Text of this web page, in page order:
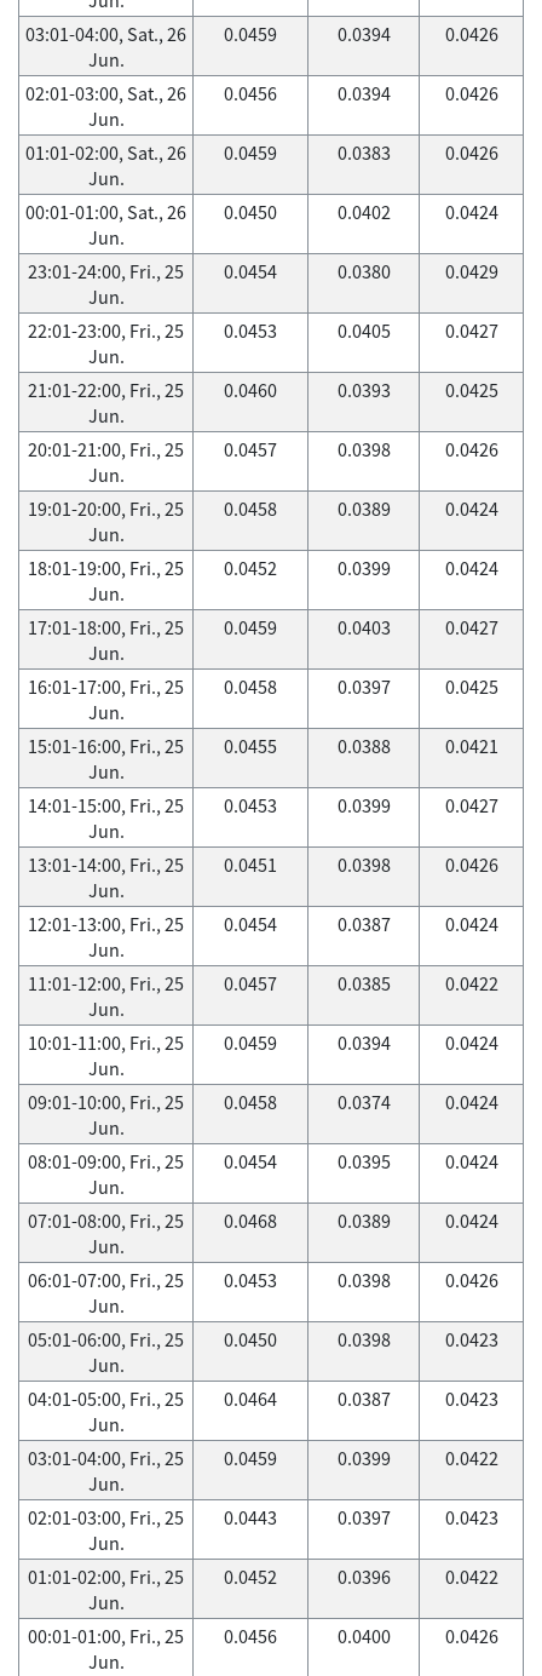
03:01-04:00, Sat., 26
Jun.
0.0459 0.0394 0.0426
02:01-03:00, Sat., 26
Jun.
0.0456 0.0394 0.0426
01:01-02:00, Sat., 26
Jun.
0.0459 0.0383 0.0426
00:01-01:00, Sat., 26
Jun.
0.0450 0.0402 0.0424
23:01-24:00, Fri., 25
Jun.
0.0454 0.0380 0.0429
22:01-23:00, Fri., 25
Jun.
0.0453 0.0405 0.0427
21:01-22:00, Fri., 25
Jun.
0.0460 0.0393 0.0425
20:01-21:00, Fri., 25
Jun.
0.0457 0.0398 0.0426
19:01-20:00, Fri., 25
Jun.
0.0458 0.0389 0.0424
18:01-19:00, Fri., 25
Jun.
0.0452 0.0399 0.0424
17:01-18:00, Fri., 25
Jun.
0.0459 0.0403 0.0427
16:01-17:00, Fri., 25
Jun.
0.0458 0.0397 0.0425
15:01-16:00, Fri., 25
Jun.
0.0455 0.0388 0.0421
14:01-15:00, Fri., 25
Jun.
0.0453 0.0399 0.0427
13:01-14:00, Fri., 25
Jun.
0.0451 0.0398 0.0426
12:01-13:00, Fri., 25
Jun.
0.0454 0.0387 0.0424
11:01-12:00, Fri., 25
Jun.
0.0457 0.0385 0.0422
10:01-11:00, Fri., 25
Jun.
0.0459 0.0394 0.0424
09:01-10:00, Fri., 25
Jun.
0.0458 0.0374 0.0424
08:01-09:00, Fri., 25
Jun.
0.0454 0.0395 0.0424
07:01-08:00, Fri., 25
Jun.
0.0468 0.0389 0.0424
06:01-07:00, Fri., 25
Jun.
0.0453 0.0398 0.0426
05:01-06:00, Fri., 25
Jun.
0.0450 0.0398 0.0423
04:01-05:00, Fri., 25
Jun.
0.0464 0.0387 0.0423
03:01-04:00, Fri., 25
Jun.
0.0459 0.0399 0.0422
02:01-03:00, Fri., 25
Jun.
0.0443 0.0397 0.0423
01:01-02:00, Fri., 25
Jun.
0.0452 0.0396 0.0422
00:01-01:00, Fri., 25
Jun.
0.0456 0.0400 0.0426